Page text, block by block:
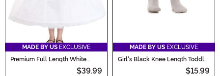
MADE BY US EXCLUSIVE
Premium Full Length White
$39.99
MADE BY US EXCLUSIVE
Girl's Black Knee Length Toddler
$15.99